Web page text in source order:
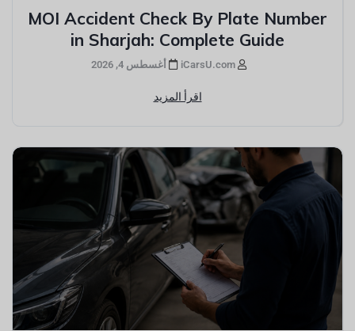
MOI Accident Check By Plate Number
in Sharjah: Complete Guide
أغسطس 4, 2026
اقرأ المزيد